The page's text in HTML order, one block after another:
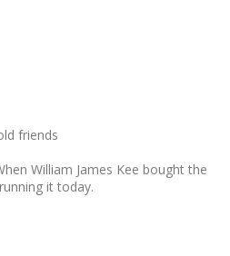
friends
William James Kee bought the
it today.